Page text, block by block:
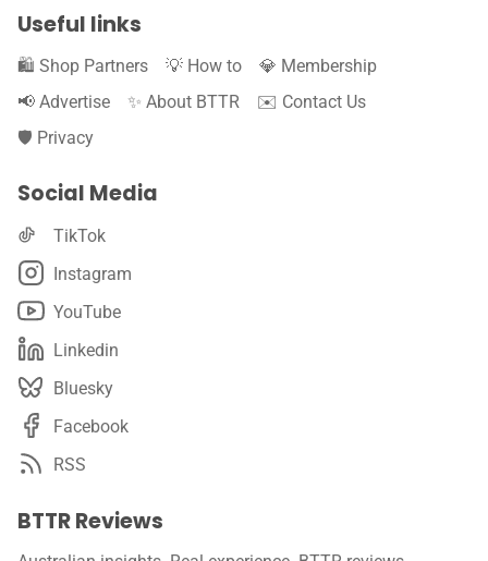
Useful links
🛍️ Shop Partners 💡 How to
💎 Membership
📢 Advertise
✨ About BTTR
✉️ Contact Us
🛡️ Privacy
Social Media
TikTok
Instagram
YouTube
Linkedin
Bluesky
Facebook
RSS
BTTR Reviews